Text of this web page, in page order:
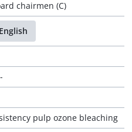
chairmen (C)
-
pulp ozone bleaching